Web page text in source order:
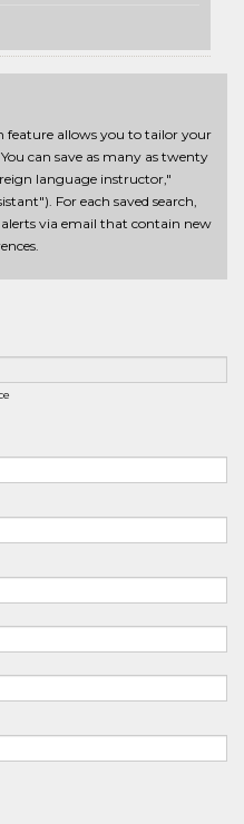
feature allows you to tailor your
can save as many as twenty
language instructor,"
For each saved search,
via email that contain new